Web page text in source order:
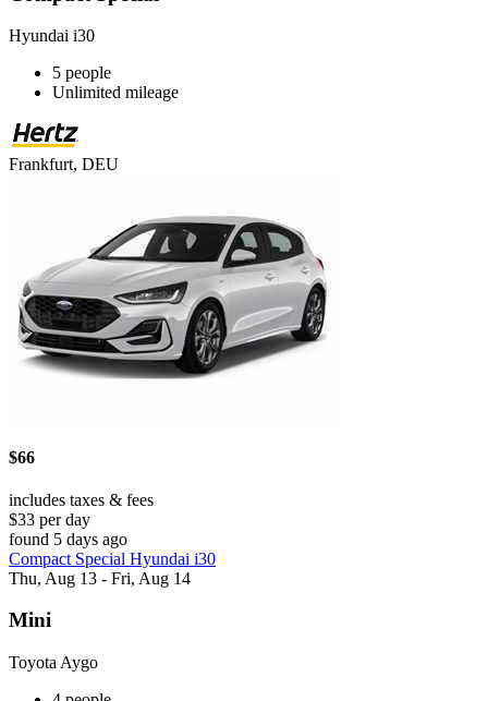
Hyundai i30
5 people
Unlimited mileage
Frankfurt, DEU
$66
includes taxes & fees
$33 per day
found 5 days ago
Compact Special Hyundai i30
Thu, Aug 13 - Fri, Aug 14
Mini
Toyota Aygo